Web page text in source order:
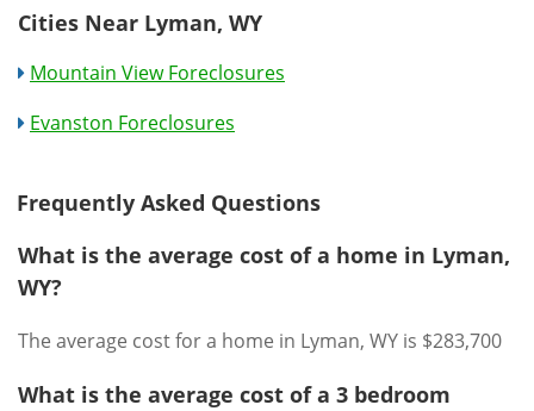
Cities Near Lyman, WY
Mountain View Foreclosures
Evanston Foreclosures
Frequently Asked Questions
What is the average cost of a home in Lyman,
WY?
The average cost for a home in Lyman, WY is $283,700
What is the average cost of a 3 bedroom